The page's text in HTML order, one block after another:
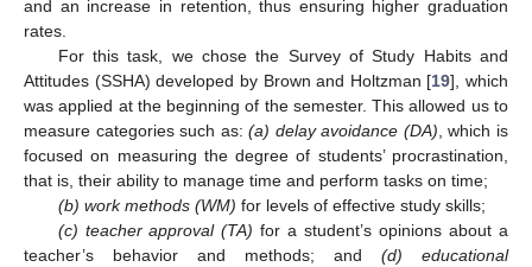
and an increase in retention, thus ensuring higher graduation
rates.
For this task, we chose the Survey of Study Habits and
Attitudes (SSHA) developed by Brown and Holtzman [19], which
was applied at the beginning of the semester. This allowed us to
measure categories such as:(a) delay avoidance (DA) , which is
focused on measuring the degree of students’ procrastination,
that is, their ability to manage time and perform tasks on time;
(b) work methods (WM) for levels of effective study skills;
(c) teacher approval (TA) for a student’s opinions about a
teacher’s behavior and methods; and (d) educational